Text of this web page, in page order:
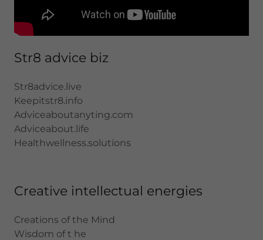
Str8 advice biz
Str8advice.live
Keepitstr8.info
Adviceaboutanyting.com
Adviceabout.life
Healthwellness.solutions
Creative intellectual energies
Creations of the Mind
Wisdom of t he